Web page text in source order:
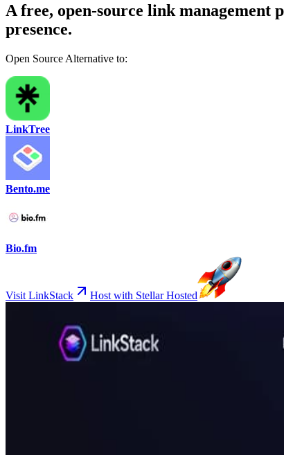
A free, open-source link management
presence.
Open Source Alternative to:
LinkTree
Bento.me
Bio.fm
Visit LinkStack Host with Stellar Hosted